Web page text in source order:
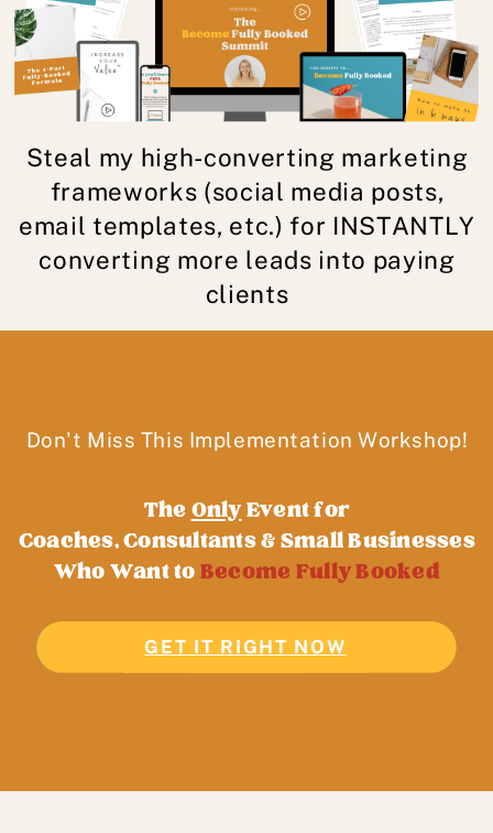
Steal my high-converting marketing
frameworks (social media posts,
email templates, etc.) for INSTANTLY
converting more leads into paying
clients
Don't Miss This Implementation Workshop!
The OnlyEvent for
Coaches, Consultants & Small Businesses
Who Want to Become Fully Booked
GET IT RIGHT NOW
JOIN FOR FREE!